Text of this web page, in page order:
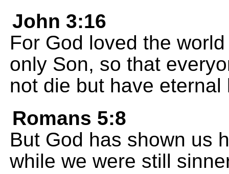
John 3:16
For God loved the
only Son, so that
not die but have eternal
Romans 5:8
But God has shown us
while we were still